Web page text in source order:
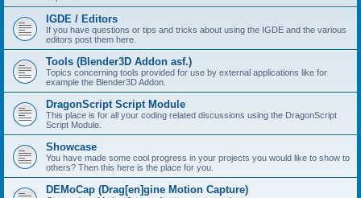
IGDE / Editors
If you have questions or tips and tricks about using the IGDE and the various
editors post them here.
Tools (Blender3D Addon asf.)
Topics concerning tools provided for use by external applications like for
example the Blender3D Addon.
DragonScript Script Module
This place is for all your coding related discussions using the DragonScript
Script Module.
Showcase
You have made some cool progress in your projects you would like to show to
others? Then this here is the place for you.
DEMoCap (Drag[en]gine Motion Capture)